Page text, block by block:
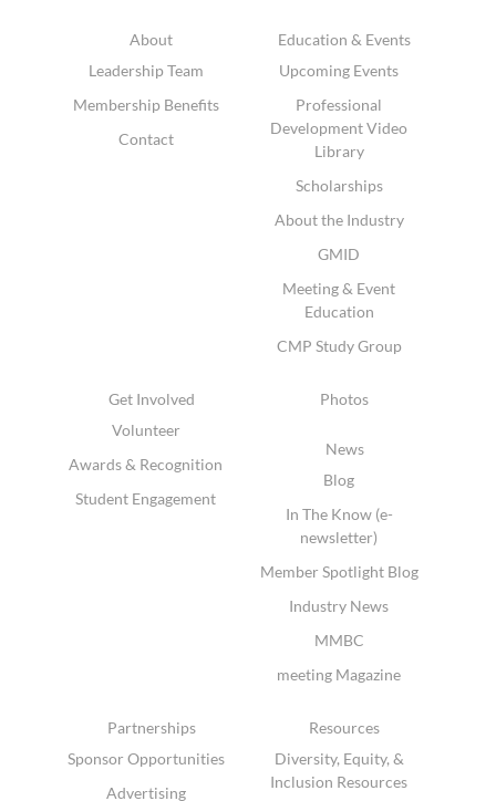
About
Leadership Team
Membership Benefits
Contact
Education & Events
Upcoming Events
Professional
Development Video
Library
Scholarships
About the Industry
GMID
Meeting & Event
Education
CMP Study Group
Get Involved
Volunteer
Awards & Recognition
Student Engagement
Photos
News
Blog
In The Know (e-
newsletter)
Member Spotlight Blog
Industry News
MMBC
meeting Magazine
Partnerships
Sponsor Opportunities
Advertising
Resources
Diversity, Equity, &
Inclusion Resources